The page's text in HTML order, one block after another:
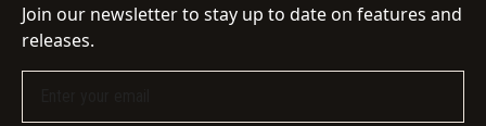
Join our newsletter to stay up to date on features and
releases.